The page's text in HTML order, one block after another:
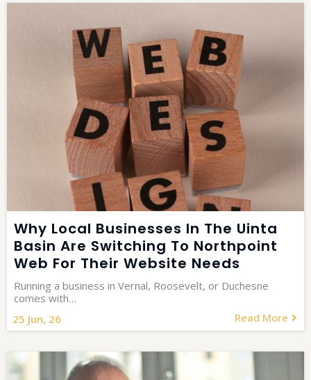
Why Local Businesses In The Uinta
Basin Are Switching To Northpoint
Web For Their Website Needs
25 Jun, 26
Running a business in Vernal, Roosevelt, or Duchesne
comes with…
Read More